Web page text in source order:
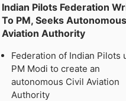
Indian Pilots Federation
To PM, Seeks
Aviation Authority
Federation of Indian Pilots
PM Modi to create an
autonomous Civil Aviation
Authority